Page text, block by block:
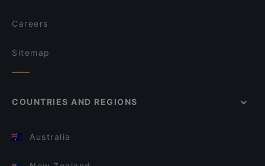
Careers
Sitemap
COUNTRIES AND REGIONS
Australia